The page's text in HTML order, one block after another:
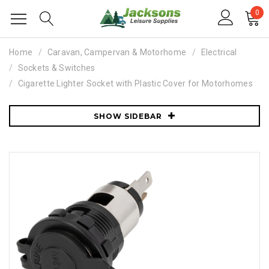
0
Home Caravan, Campervan & Motorhome
Electrical
Sockets & Switches
Cigarette Lighter Socket with Plastic Cover for Motorhomes
SHOW SIDEBAR